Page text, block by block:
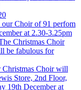
our Choir of 91 perfom
at 2.30-3.25pm
Christmas Choir
be fabulous for
Christmas Choir will
Store, 2nd Floor,
19th December at